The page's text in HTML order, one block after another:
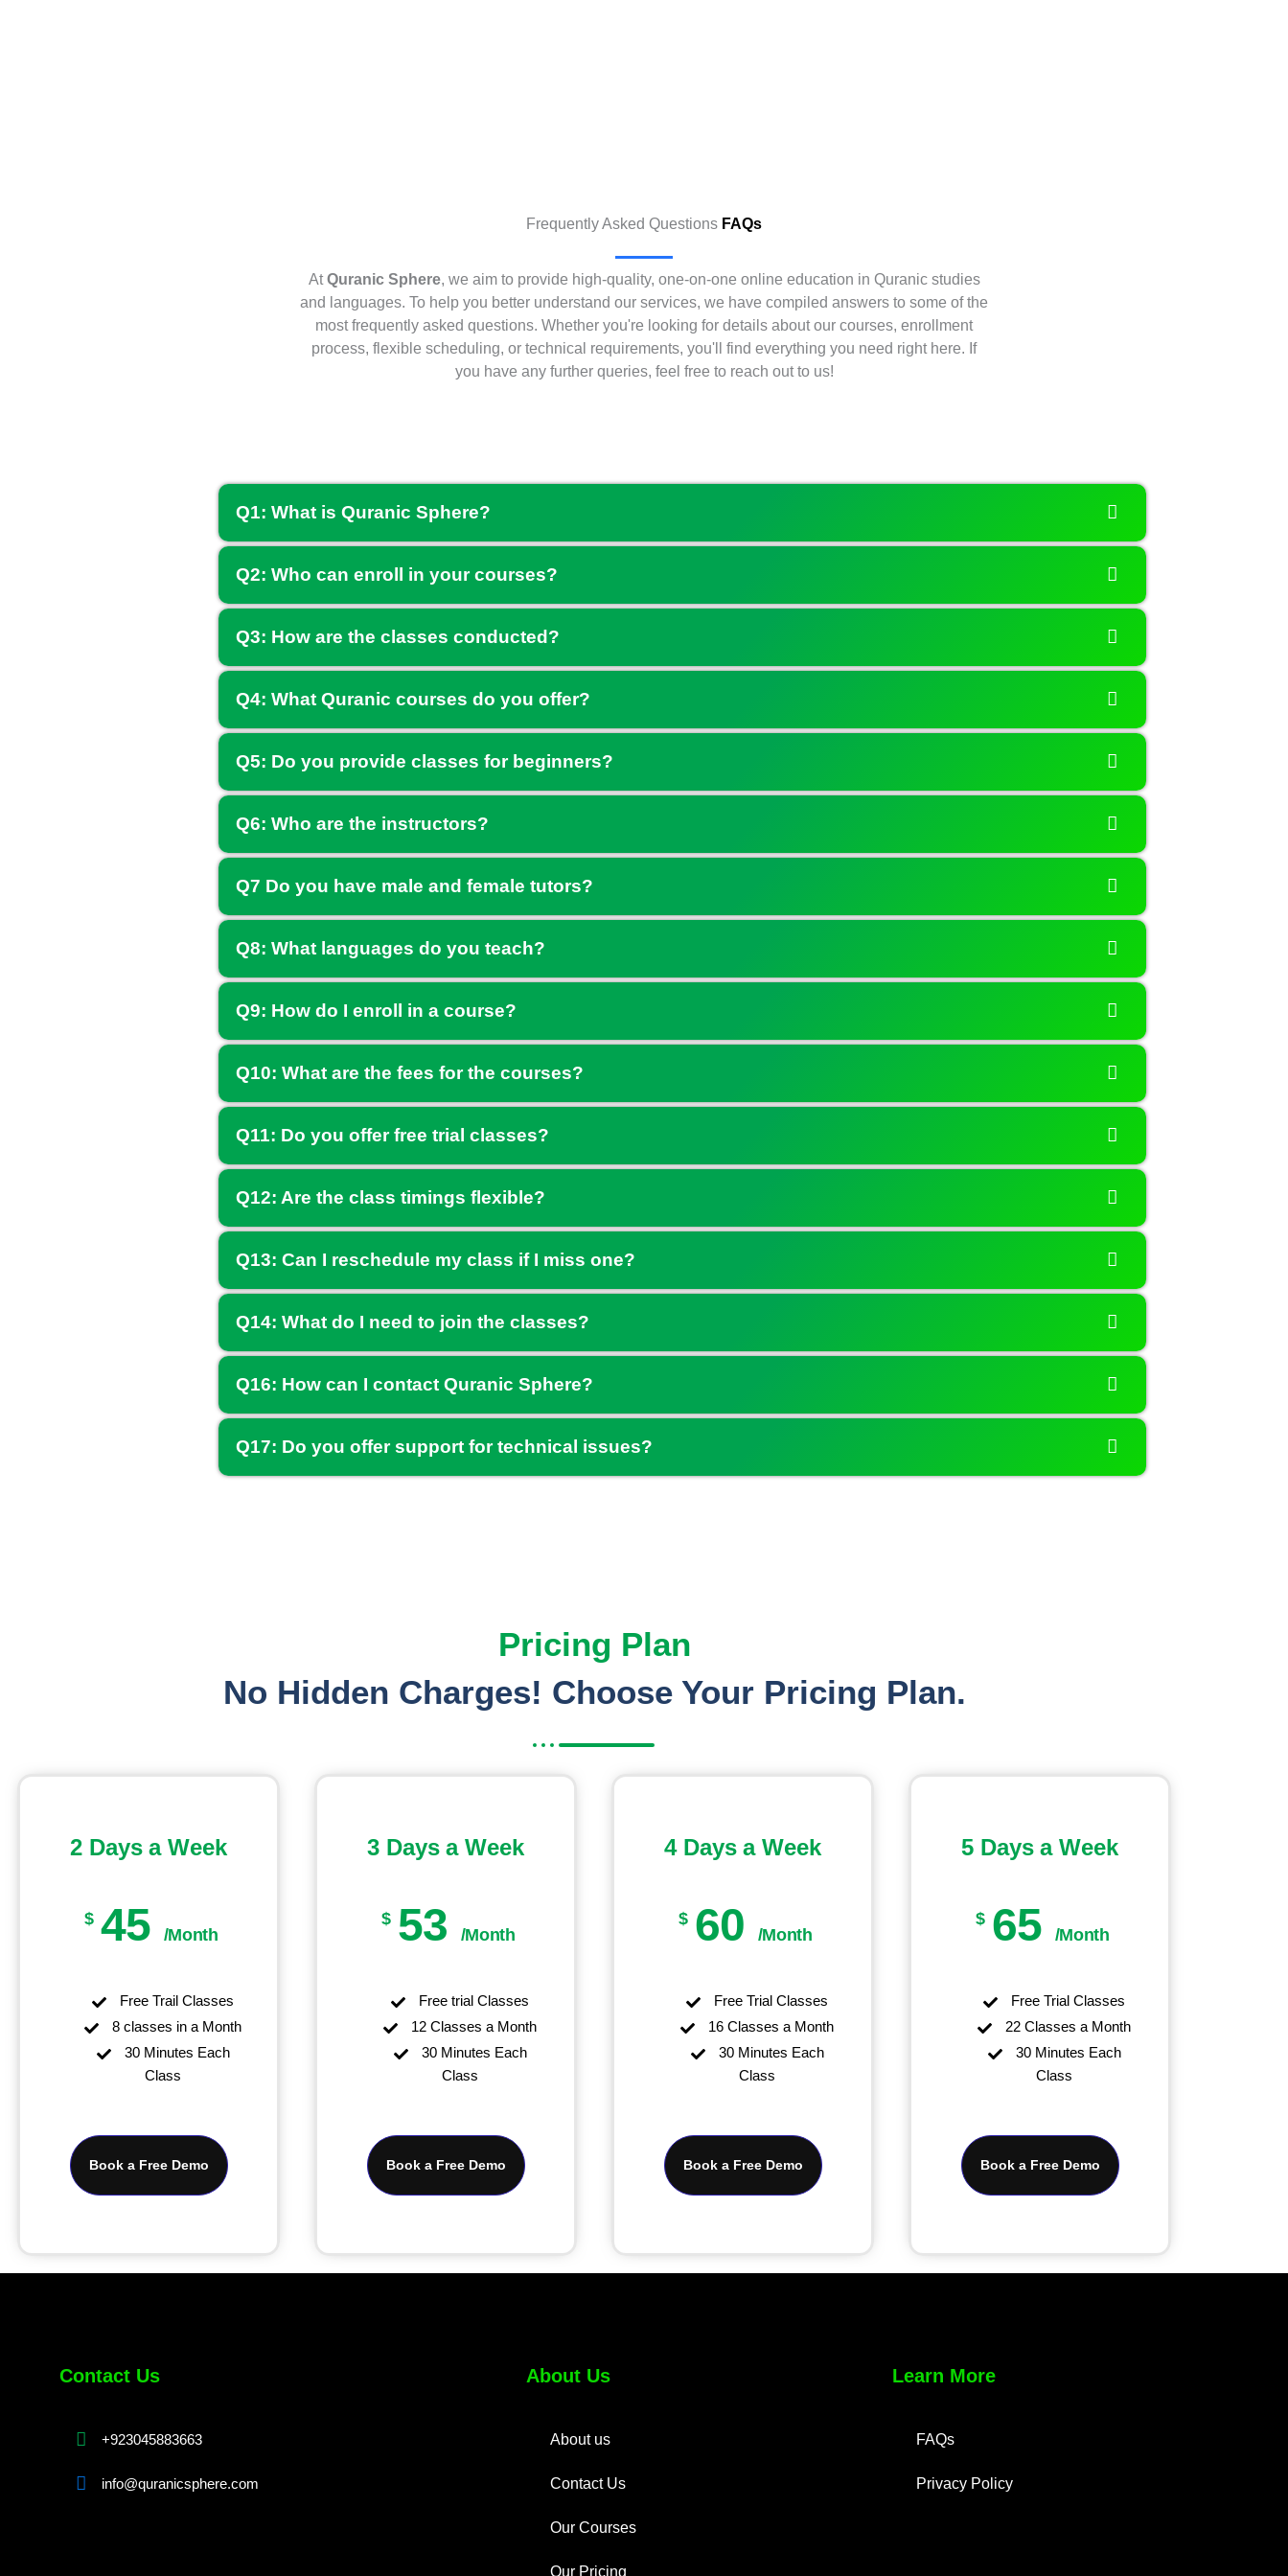
Frequently Asked Questions FAQs
AtQuranic Sphere, we aim to provide high-quality, one-on-one online education in Quranic studies
and languages. To help you better understand our services, we have compiled answers to some of the
most frequently asked questions. Whether you're looking for details about our courses, enrollment
process, flexible scheduling, or technical requirements, you'll find everything you need right here. If
you have any further queries, feel free to reach out to us!
Q1: What is Quranic Sphere?
Q2: Who can enroll in your courses?
Q3: How are the classes conducted?
Q4: What Quranic courses do you offer?
Q5: Do you provide classes for beginners?
Q6: Who are the instructors?
Q7 Do you have male and female tutors?
Q8: What languages do you teach?
Q9: How do I enroll in a course?
Q10: What are the fees for the courses?
Q11: Do you offer free trial classes?
Q12: Are the class timings flexible?
Q13: Can I reschedule my class if I miss one?
Q14: What do I need to join the classes?
Q16: How can I contact Quranic Sphere?
Q17: Do you offer support for technical issues?
Pricing Plan
No Hidden Charges! Choose Your Pricing Plan.
2 Days a Week
$ 45 /Month
Free Trail Classes
8 classes in a Month
30 Minutes Each
Class
Book a Free Demo
3 Days a Week
$ 53 /Month
Free trial Classes
12 Classes a Month
30 Minutes Each
Class
Book a Free Demo
4 Days a Week
$ 60 /Month
Free Trial Classes
16 Classes a Month
30 Minutes Each
Class
Book a Free Demo
5 Days a Week
$ 65 /Month
Free Trial Classes
22 Classes a Month
30 Minutes Each
Class
Book a Free Demo
Contact Us
+923045883663
info@quranicsphere.com
About Us
About us
Contact Us
Our Courses
Our Pricing
Learn More
FAQs
Privacy Policy